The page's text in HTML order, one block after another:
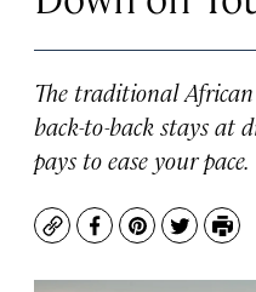
The traditional
back-to-back stays at
pays to ease your pace.
CopyFacebook
Pinterest
TwitterPrint